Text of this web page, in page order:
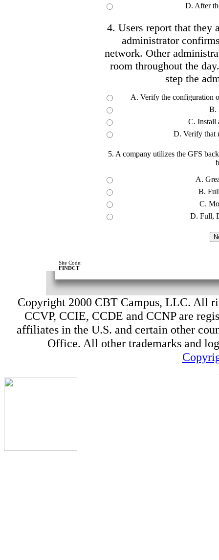
D. After
4. Users report that they
administrator
network. Other
room throughout the
step the
A. Verify the configuration
B.
C. Install
D. Verify that
5. A company utilizes the GFS
A.
B.
C.
D. Full,
Site Code:
FINDCT
Copyright 2000 CBT Campus, LLC. All
CCVP, CCIE, CCDE and CCNP are
affiliates in the U.S. and certain other
Office. All other trademarks and